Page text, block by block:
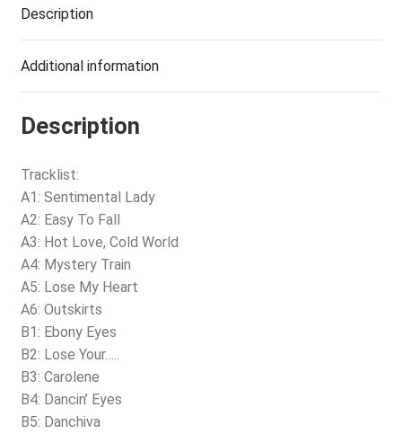
Description
Additional information
Description
Tracklist:
A1: Sentimental Lady
A2: Easy To Fall
A3: Hot Love, Cold World
A4: Mystery Train
A5: Lose My Heart
A6: Outskirts
B1: Ebony Eyes
B2: Lose Your…..
B3: Carolene
B4: Dancin’ Eyes
B5: Danchiva